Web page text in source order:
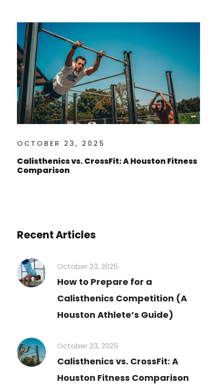
OCTOBER 23, 2025
Calisthenics vs. CrossFit: A Houston Fitness
Comparison
Recent Articles
October 23, 2025
How to Prepare for a
Calisthenics Competition (A
Houston Athlete’s Guide)
October 23, 2025
Calisthenics vs. CrossFit: A
Houston Fitness Comparison